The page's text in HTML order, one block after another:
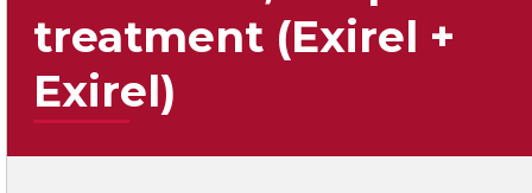
treatment (Exirel +
Exirel)